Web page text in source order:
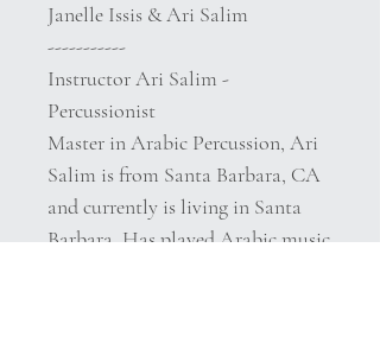
Janelle Issis & Ari Salim
-----------
Instructor Ari Salim -
Percussionist
Master in Arabic Percussion, Ari
Salim is from Santa Barbara, CA
and currently is living in Santa
Barbara. Has played Arabic music